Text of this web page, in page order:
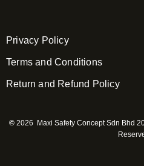
Privacy Policy
Terms and Conditions
Return and Refund Policy
© 2026 Maxi Safety Concept Sdn Bhd